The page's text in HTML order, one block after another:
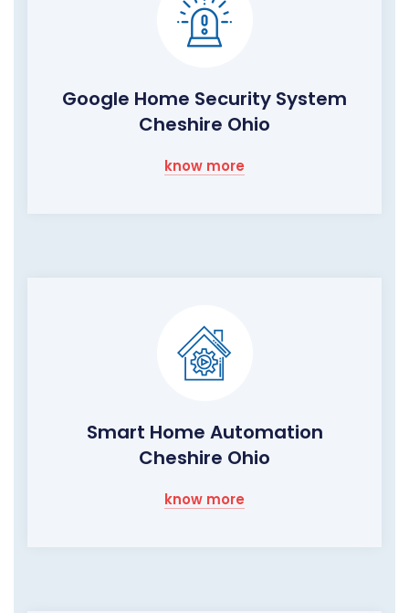
Google Home Security System
Cheshire Ohio
know more
Smart Home Automation
Cheshire Ohio
know more